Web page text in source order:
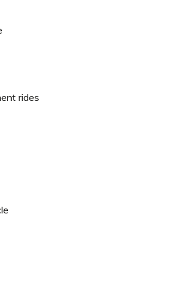
rides